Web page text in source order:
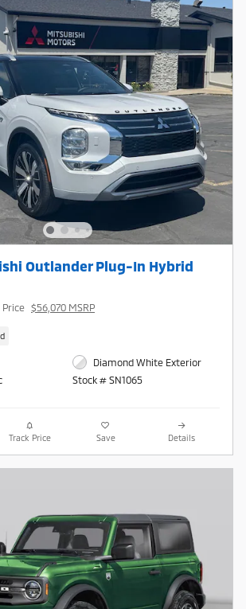
Outlander Plug-In Hybrid
Price $56,070 MSRP
Diamond White Exterior
Stock # SN1065
Track Price Save Details